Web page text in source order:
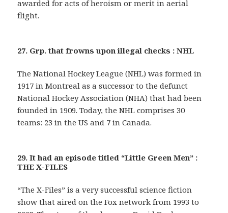
awarded for acts of heroism or merit in aerial
flight.
27. Grp. that frowns upon illegal checks : NHL
The National Hockey League (NHL) was formed in
1917 in Montreal as a successor to the defunct
National Hockey Association (NHA) that had been
founded in 1909. Today, the NHL comprises 30
teams: 23 in the US and 7 in Canada.
29. It had an episode titled “Little Green Men” :
THE X-FILES
“The X-Files” is a very successful science fiction
show that aired on the Fox network from 1993 to